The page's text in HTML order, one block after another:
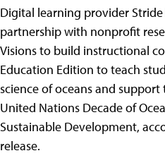
Digital learning provider
partnership with nonprofit
Visions to build instructional
Education Edition to teach
science of oceans and
United Nations Decade of
Sustainable Development,
release.